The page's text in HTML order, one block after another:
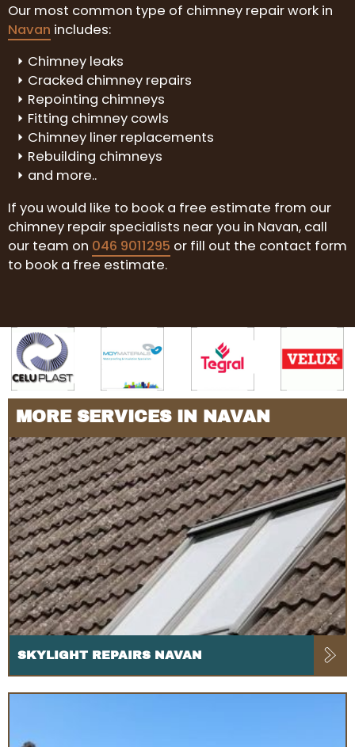
Our most common type of chimney repair work in
Navan includes:
Chimney leaks
Cracked chimney repairs
Repointing chimneys
Fitting chimney cowls
Chimney liner replacements
Rebuilding chimneys
and more..
If you would like to book a free estimate from our
chimney repair specialists near you in Navan, call
our team on 046 9011295 or fill out the contact form
to book a free estimate.
MORE SERVICES IN NAVAN
SKYLIGHT REPAIRS NAVAN